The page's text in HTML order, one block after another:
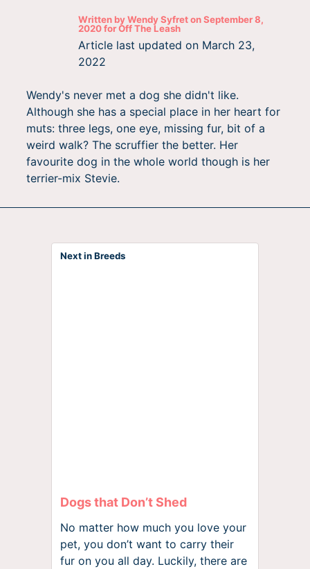
Written byWendy SyfretonSeptember 8,
2020forOff The Leash
Article last updated on March 23,
2022
Wendy's never met a dog she didn't like.
Although she has a special place in her heart for
muts: three legs, one eye, missing fur, bit of a
weird walk? The scruffier the better. Her
favourite dog in the whole world though is her
terrier-mix Stevie.
Next in Breeds
Dogs that Don’t Shed
No matter how much you love your
pet, you don’t want to carry their
fur on you all day. Luckily, there are